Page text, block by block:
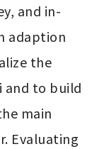
and in-
adaption
the
and to build
main
Evaluating